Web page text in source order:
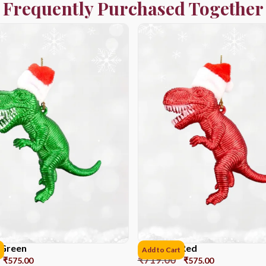
Frequently Purchased Together
₹575.00
Dinosaur Red
₹719.00 ₹575.00
Add to Cart